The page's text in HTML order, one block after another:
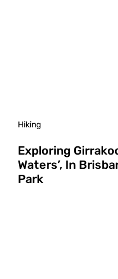
Hiking
Exploring
Waters’, In
Park